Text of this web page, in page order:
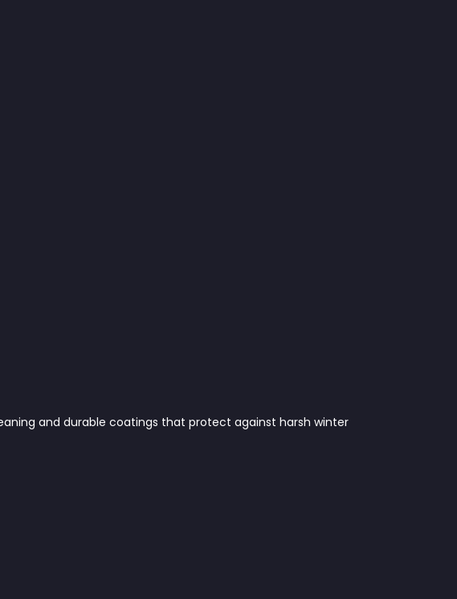
and durable coatings that protect against harsh winter